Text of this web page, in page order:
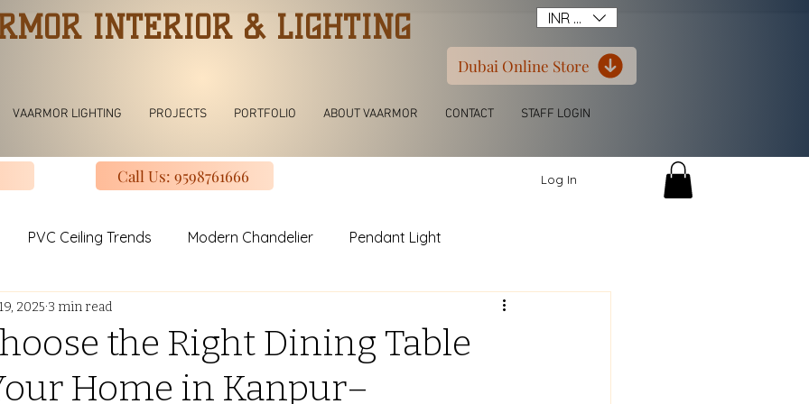
INTERIOR & LIGHTING
VAARMOR LIGHTING PROJECTS PORTFOLIO ABOUT VAARMOR CONTACT STAFF LOGIN
INR (₹)
Dubai Online Store
Call Us: 9598761666 Log In
PVC Ceiling Trends Modern Chandelier Pendant Light
room Jhoomar lights
Design Kitchen Slinding Wardrobe Design
the Right Dining Table
Home in Kanpur–
2025 3 min read